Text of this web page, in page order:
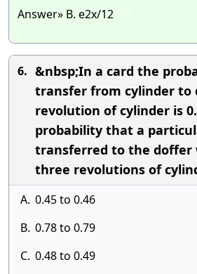
Answer» B. e2x/12
6. &nbsp;In a card the
transfer from cylinder to
revolution of cylinder is
probability that a
transferred to the
three revolutions of
A. 0.45 to 0.46
B. 0.78 to 0.79
C. 0.48 to 0.49